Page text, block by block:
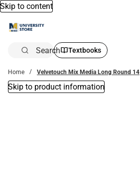
Skip to content
Search Textbooks
Home Velvetouch Mix Media Long Round 14
Skip to product information